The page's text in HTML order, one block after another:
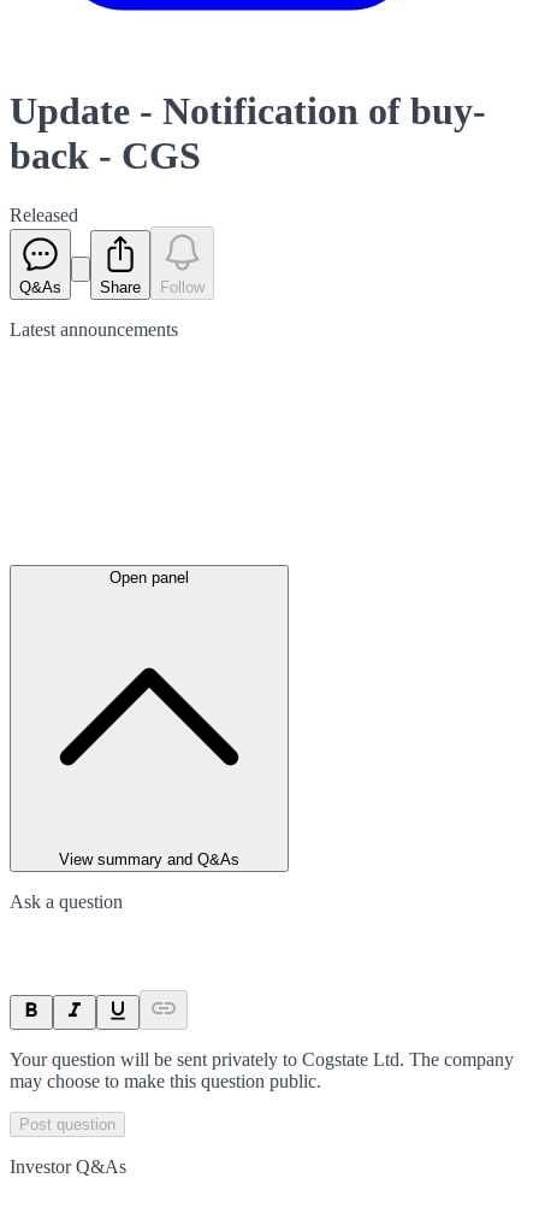
Update - Notification of buy-
back - CGS
Released
Q&As Share Follow
Latest announcements
Open panel
View summary and Q&As
Ask a question
Your question will be sent privately to Cogstate Ltd. The company
may choose to make this question public.
Post question
Investor Q&As